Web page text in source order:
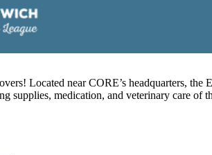
Located near CORE’s headquarters,
supplies, medication, and veterinary care of